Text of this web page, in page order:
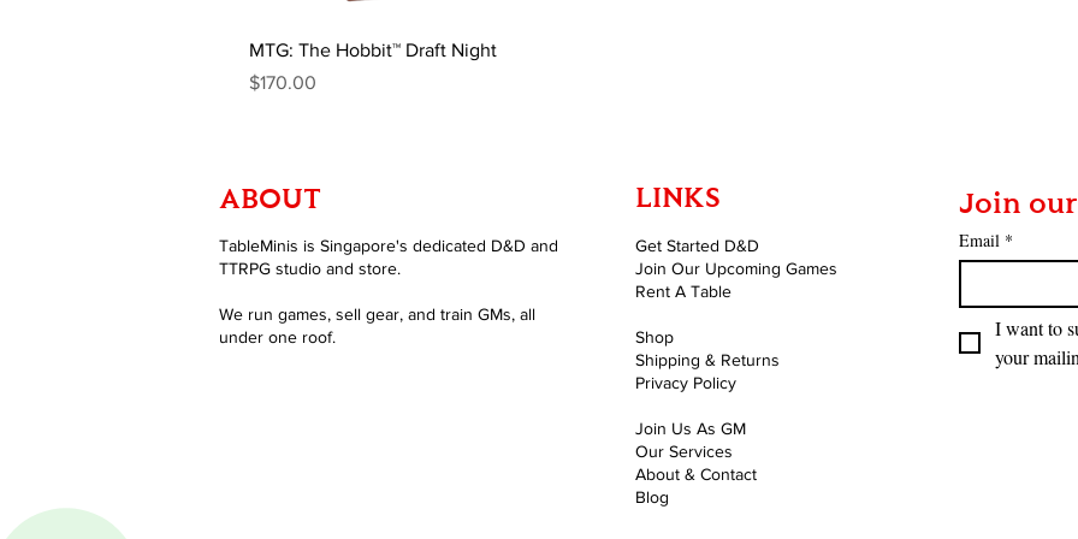
MTG: The Hobbit™ Draft Night
Price
$170.00
ABOUT
TableMinis is Singapore's dedicated D&D and
TTRPG studio and store.
We run games, sell gear, and train GMs, all
under one roof.
LINKS
Get Started D&D
Join Our Upcoming Games
Rent A Table
Shop
Shipping & Returns
Privacy Policy
Join Us As GM
Our Services
About & Contact
Blog
Join
Email *
I want to
your